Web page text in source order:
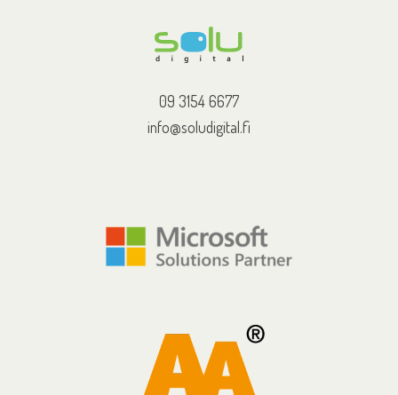
09 3154 6677
info@soludigital.fi